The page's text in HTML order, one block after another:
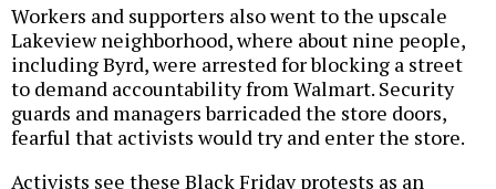
Workers and supporters also went to the upscale
Lakeview neighborhood, where about nine people,
including Byrd, were arrested for blocking a street
to demand accountability from Walmart. Security
guards and managers barricaded the store doors,
fearful that activists would try and enter the store.
Activists see these Black Friday protests as an